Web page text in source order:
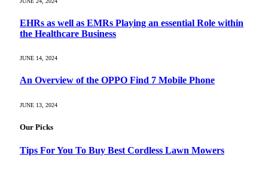
EHRs as well as EMRs Playing an essential Role within
the Healthcare Business
JUNE 14, 2024
An Overview of the OPPO Find 7 Mobile Phone
JUNE 13, 2024
Our Picks
Tips For You To Buy Best Cordless Lawn Mowers